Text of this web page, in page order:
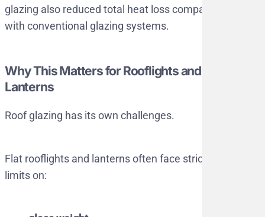
glazing also reduced total heat loss compared
with conventional glazing systems.
Why This Matters for Rooflights and
Lanterns
Roof glazing has its own challenges.
Flat rooflights and lanterns often face strict
limits on: